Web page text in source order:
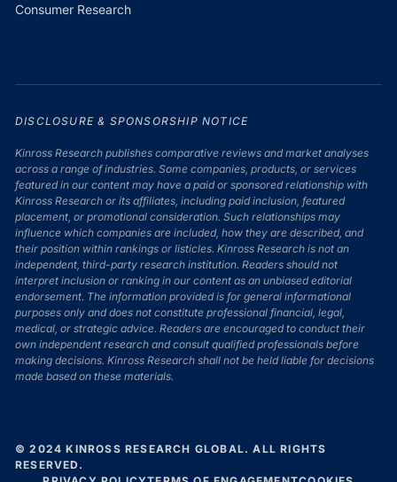
Consumer Research
DISCLOSURE & SPONSORSHIP NOTICE
Kinross Research publishes comparative reviews and market analyses
across a range of industries. Some companies, products, or services
featured in our content may have a paid or sponsored relationship with
Kinross Research or its affiliates, including paid inclusion, featured
placement, or promotional consideration. Such relationships may
influence which companies are included, how they are described, and
their position within rankings or listicles. Kinross Research is not an
independent, third-party research institution. Readers should not
interpret inclusion or ranking in our content as an unbiased editorial
endorsement. The information provided is for general informational
purposes only and does not constitute professional financial, legal,
medical, or strategic advice. Readers are encouraged to conduct their
own independent research and consult qualified professionals before
making decisions. Kinross Research shall not be held liable for decisions
made based on these materials.
© 2024 KINROSS RESEARCH GLOBAL. ALL RIGHTS
RESERVED.